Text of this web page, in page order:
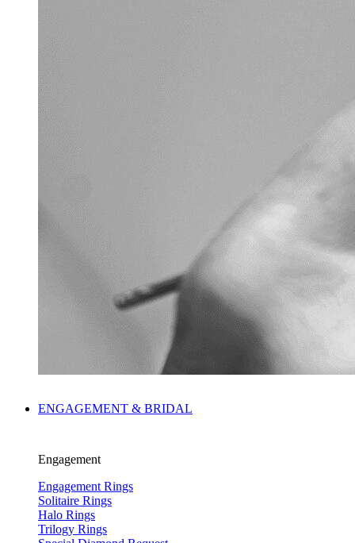
ENGAGEMENT & BRIDAL
Engagement
Engagement Rings
Solitaire Rings
Halo Rings
Trilogy Rings